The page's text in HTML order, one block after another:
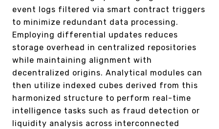
event logs filtered via smart contract triggers
to minimize redundant data processing.
Employing differential updates reduces
storage overhead in centralized repositories
while maintaining alignment with
decentralized origins. Analytical modules can
then utilize indexed cubes derived from this
harmonized structure to perform real-time
intelligence tasks such as fraud detection or
liquidity analysis across interconnected